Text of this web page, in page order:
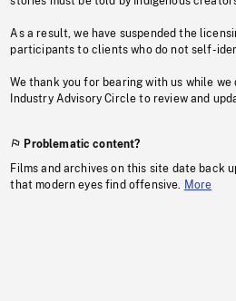
As a result, we have suspended the
participants to clients who do not self-
We thank you for bearing with us while we
Industry Advisory Circle to review and
Problematic content?
Films and archives on this site date back
that modern eyes find offensive.
More